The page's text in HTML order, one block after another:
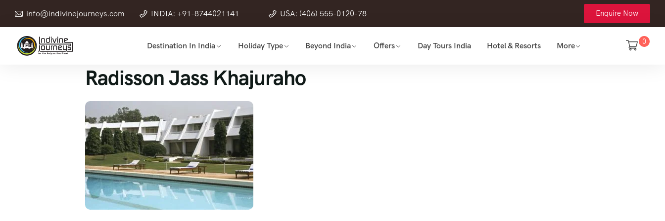
info@indivinejourneys.com INDIA: +91-8744021141 USA: (406) 555-0120-78 Enquire Now
Destination In India Holiday Type Beyond India Offers Day Tours India Hotel & Resorts More 0
Radisson Jass Khajuraho